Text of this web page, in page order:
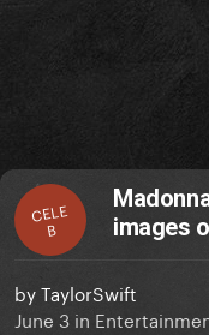
CELE
B
images
byTaylorSwift
June 3 in